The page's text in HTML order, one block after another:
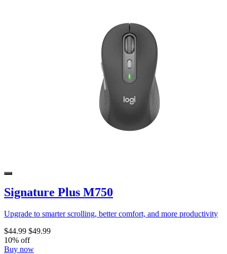
Signature Plus M750
Upgrade to smarter scrolling, better comfort, and more productivity
$44.99 $49.99
10% off
Buy now